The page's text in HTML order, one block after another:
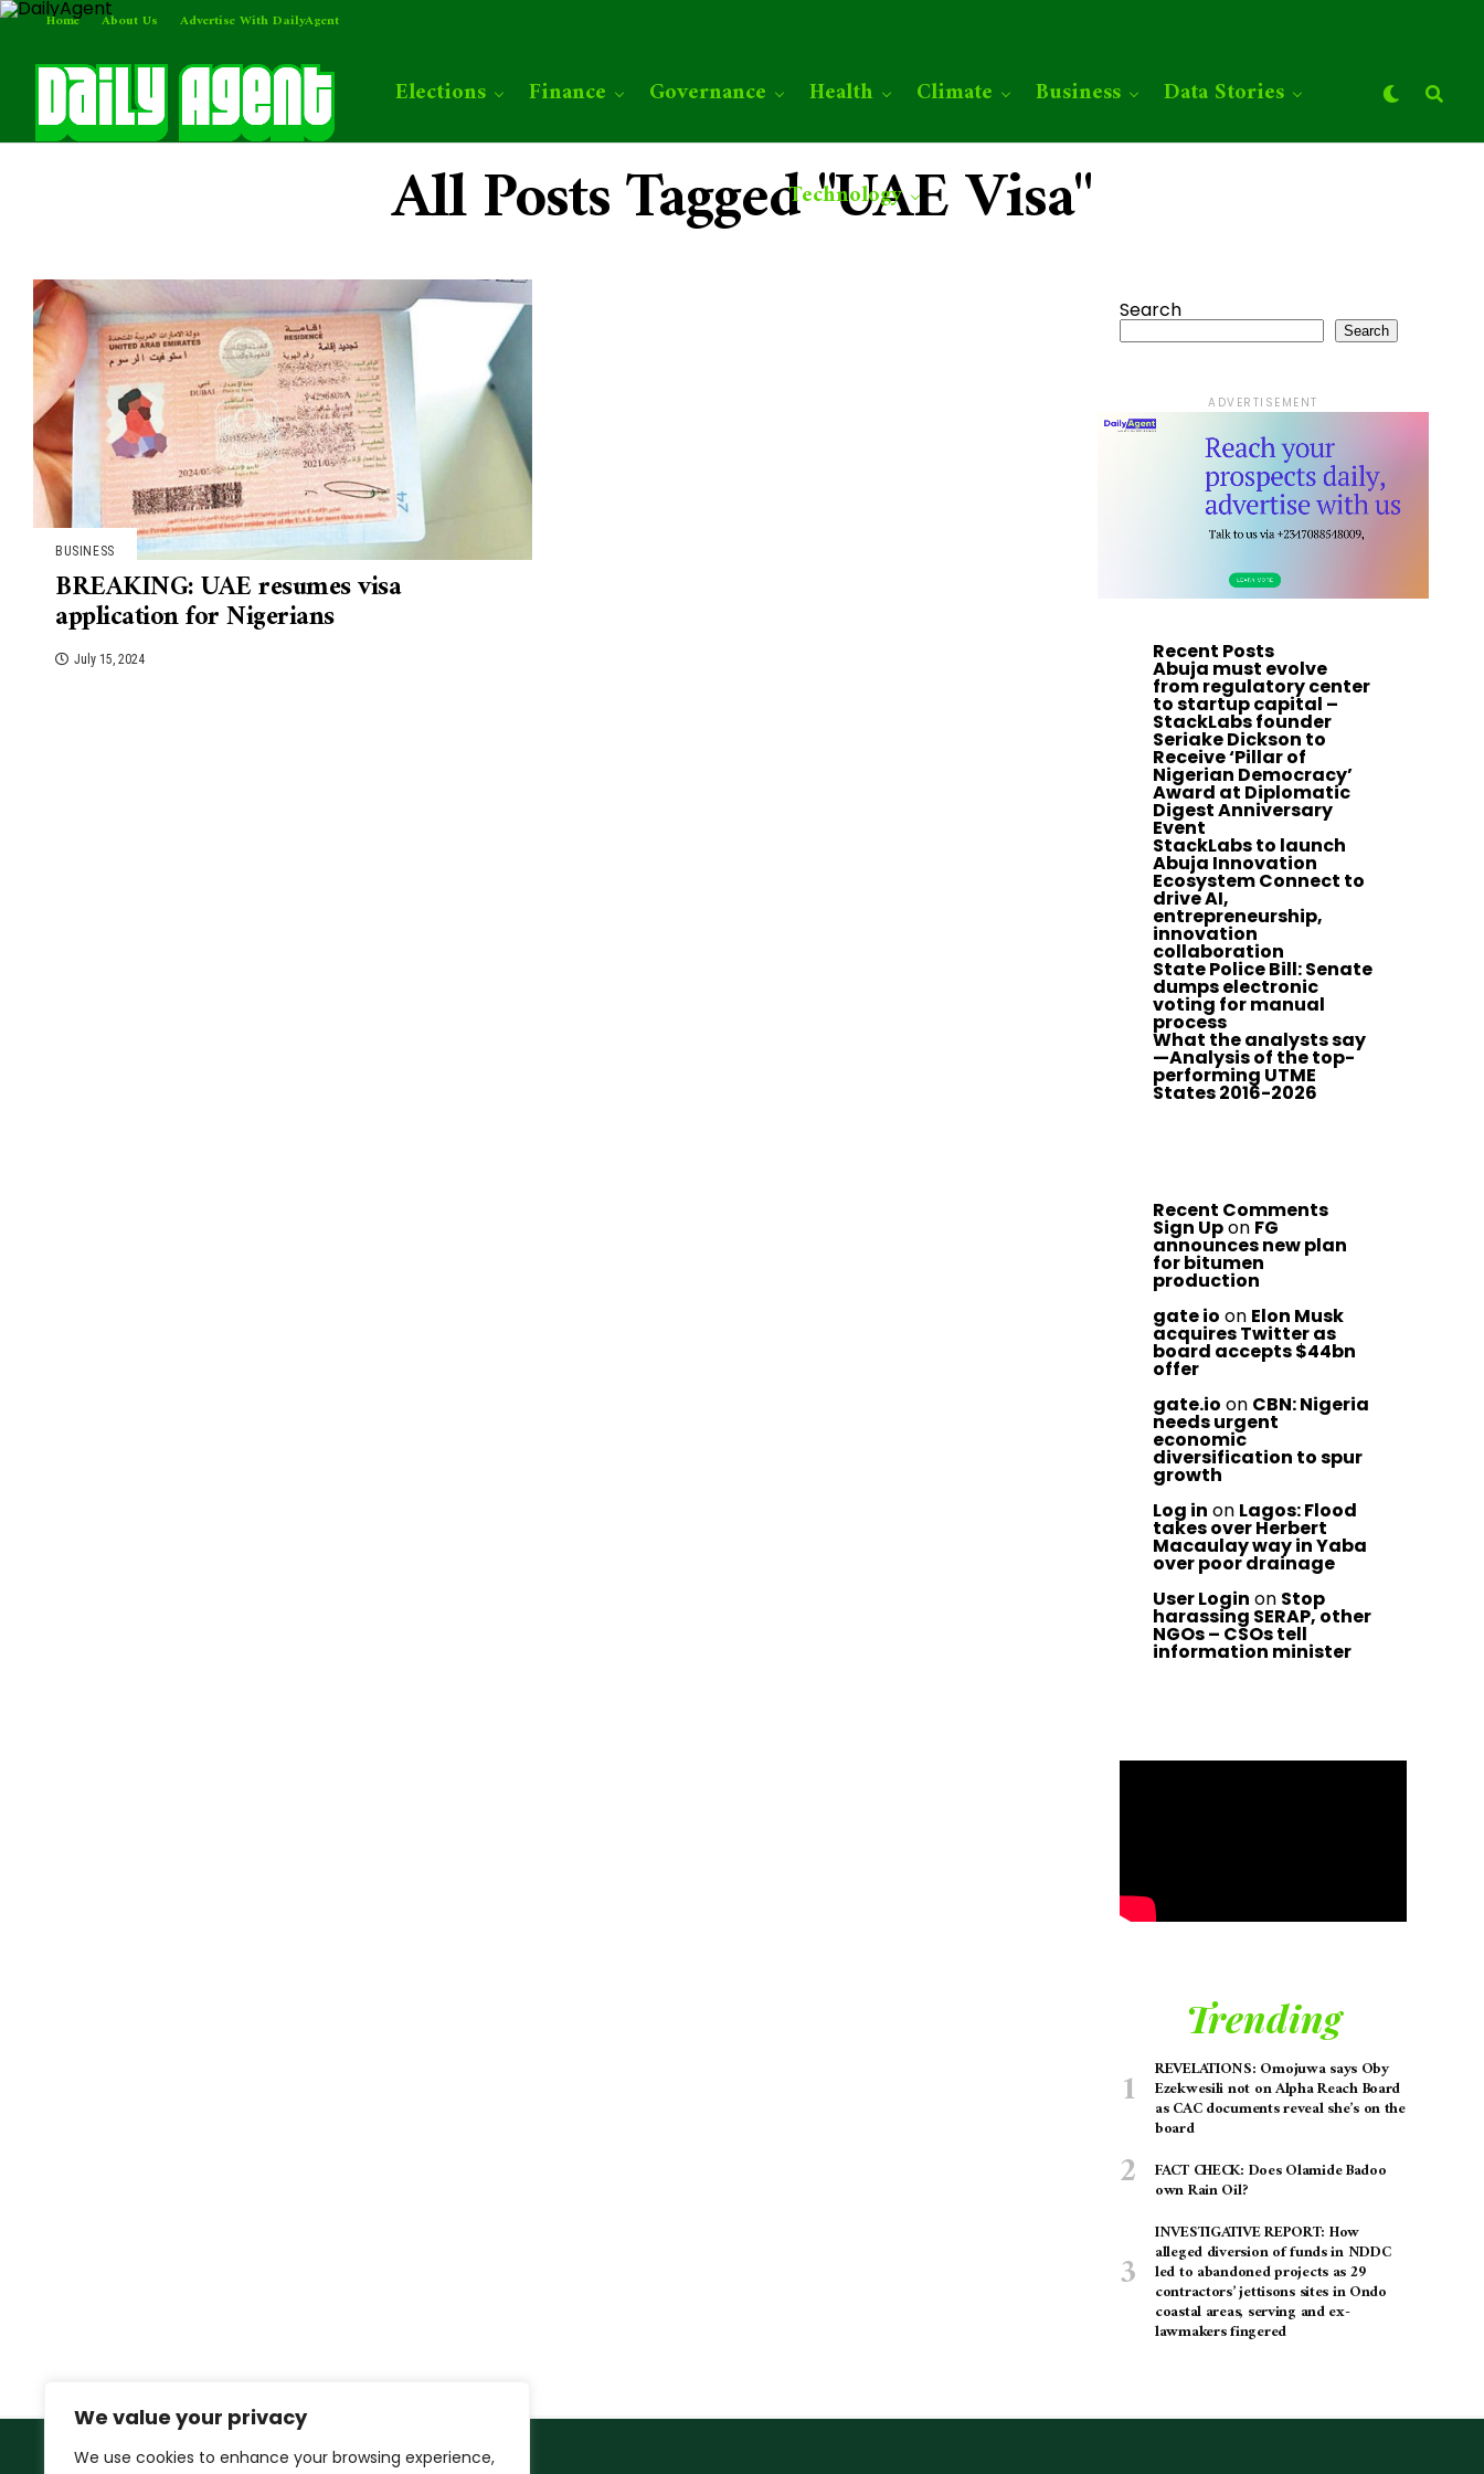
We value your privacy
We use cookies to enhance your browsing experience,
Home About Us Advertise With DailyAgent
Elections Finance Governance Health Climate Business Data Stories
Technology
All Posts Tagged "UAE Visa"
BUSINESS
BREAKING: UAE resumes visa
application for Nigerians
July 15, 2024
Search
Search
ADVERTISEMENT
Recent Posts
Abuja must evolve
from regulatory center
to startup capital –
StackLabs founder
Seriake Dickson to
Receive ‘Pillar of
Nigerian Democracy’
Award at Diplomatic
Digest Anniversary
Event
StackLabs to launch
Abuja Innovation
Ecosystem Connect to
drive AI,
entrepreneurship,
innovation
collaboration
State Police Bill: Senate
dumps electronic
voting for manual
process
What the analysts say
—Analysis of the top-
performing UTME
States 2016-2026
Recent Comments
Sign Upon FG
announces new plan
for bitumen
production
gate io on Elon Musk
acquires Twitter as
board accepts $44bn
offer
gate.io on CBN: Nigeria
needs urgent
economic
diversification to spur
growth
Log in on Lagos: Flood
takes over Herbert
Macaulay way in Yaba
over poor drainage
User Login on Stop
harassing SERAP, other
NGOs – CSOs tell
information minister
Trending
REVELATIONS: Omojuwa says Oby
Ezekwesili not on Alpha Reach Board
as CAC documents reveal she’s on the
board
FACT CHECK: Does Olamide Badoo
own Rain Oil?
INVESTIGATIVE REPORT: How
alleged diversion of funds in NDDC
led to abandoned projects as 29
contractors’ jettisons sites in Ondo
coastal areas, serving and ex-
lawmakers fingered